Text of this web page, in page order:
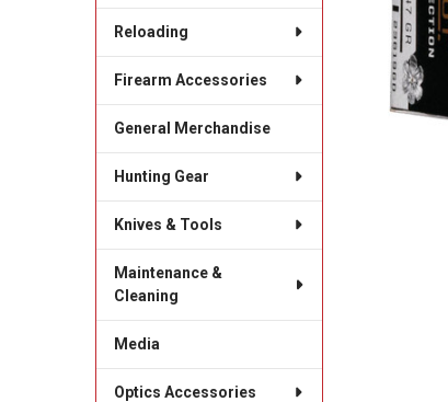
Reloading
Firearm Accessories
General Merchandise
Hunting Gear
Knives & Tools
Maintenance &
Cleaning
Media
Optics Accessories